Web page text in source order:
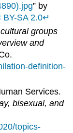
” by
BY-SA 2.0↵
groups
and
definition-
Services.
bisexual, and
topics-